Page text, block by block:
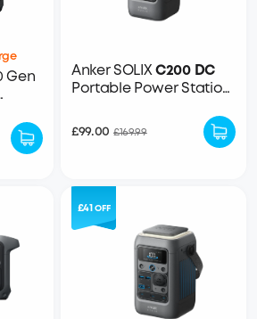
Gen
Anker SOLIXC200 DC
Portable Power Station
£99.00 £169.99
£41OFF